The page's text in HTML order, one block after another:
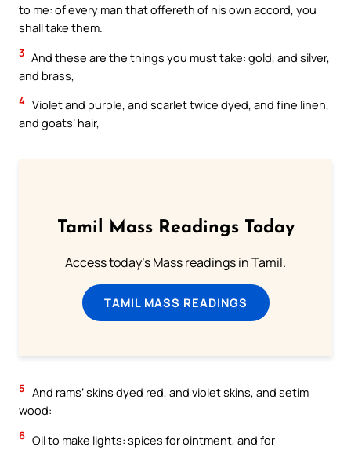
to me: of every man that offereth of his own accord, you
shall take them.
3 And these are the things you must take: gold, and silver,
and brass,
4 Violet and purple, and scarlet twice dyed, and fine linen,
and goats’ hair,
Tamil Mass Readings Today
Access today's Mass readings in Tamil.
TAMIL MASS READINGS
5 And rams’ skins dyed red, and violet skins, and setim
wood:
6 Oil to make lights: spices for ointment, and for